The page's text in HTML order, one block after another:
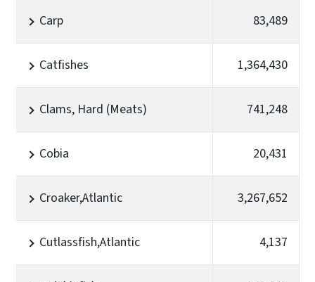
Carp 83,489
Catfishes 1,364,430
Clams, Hard (Meats) 741,248
Cobia 20,431
Croaker,Atlantic 3,267,652
Cutlassfish,Atlantic 4,137